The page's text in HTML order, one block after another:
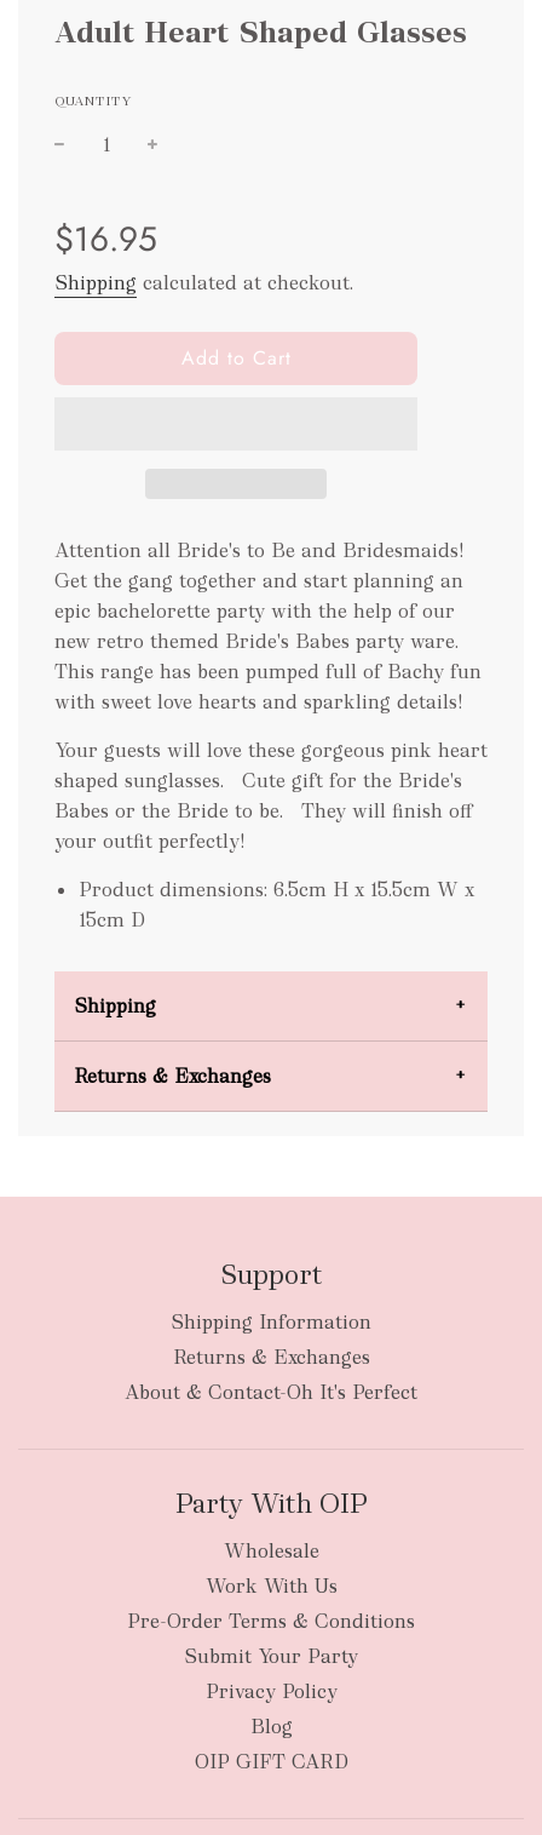
Adult Heart Shaped Glasses
QUANTITY
price
price
$16.95
Shipping calculated at checkout.
l
o
i
.
.
.
Add to Cart
Attention all Bride's to Be and Bridesmaids!
Get the gang together and start planning an
epic bachelorette party with the help of our
new retro themed Bride's Babes party ware.
This range has been pumped full of Bachy fun
with sweet love hearts and sparkling details!
Your guests will love these gorgeous pink heart
shaped sunglasses. Cute gift for the Bride's
Babes or the Bride to be. They will finish off
your outfit perfectly!
Product dimensions: 6.5cm H x 15.5cm W x
15cm D
Shipping
New Zealand
Returns & Exchanges
Support
Shipping Information
Returns & Exchanges
About & Contact-Oh It's Perfect
Party With OIP
Wholesale
Work With Us
Pre-Order Terms & Conditions
Submit Your Party
Privacy Policy
Blog
OIP GIFT CARD